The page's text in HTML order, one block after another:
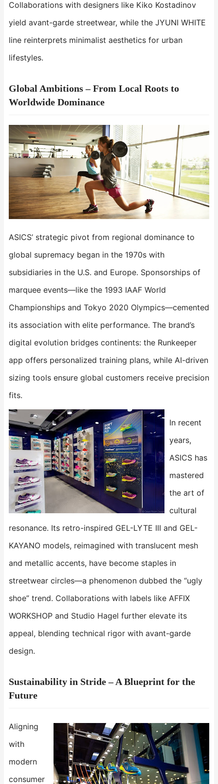
Collaborations with designers like Kiko Kostadinov
yield avant-garde streetwear, while the ​​JYUNI WHITE​​
line reinterprets minimalist aesthetics for urban
lifestyles.
Global Ambitions – From Local Roots to
Worldwide Dominance​​
ASICS’ strategic pivot from regional dominance to
global supremacy began in the 1970s with
subsidiaries in the U.S. and Europe. Sponsorships of
marquee events—like the 1993 IAAF World
Championships and Tokyo 2020 Olympics—cemented
its association with elite performance. The brand’s
digital evolution bridges continents: the ​​Runkeeper
app​​ offers personalized training plans, while AI-driven
sizing tools ensure global customers receive precision
fits.
In recent
years,
ASICS has
mastered
the art of
cultural
resonance. Its retro-inspired ​​GEL-LYTE III​​ and ​​GEL-
KAYANO​​ models, reimagined with translucent mesh
and metallic accents, have become staples in
streetwear circles—a phenomenon dubbed the “ugly
shoe” trend. Collaborations with labels like AFFIX
WORKSHOP and Studio Hagel further elevate its
appeal, blending technical rigor with avant-garde
design.
Sustainability in Stride – A Blueprint for the
Future​​
Aligning
with
modern
consumer